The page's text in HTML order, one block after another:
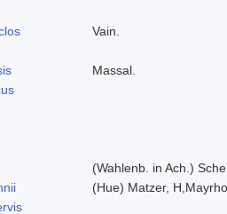
Vain.
Massal.
(Wahlenb. in Ach.)
(Hue) Matzer,